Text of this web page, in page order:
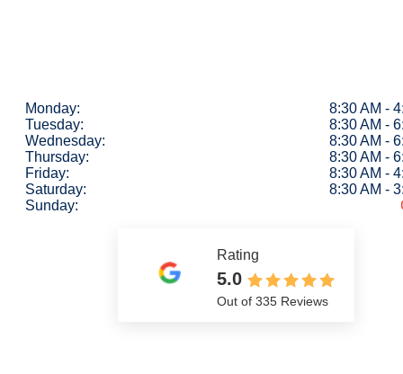
Monday:
8:30 AM -
Tuesday:
8:30 AM -
Wednesday:
8:30 AM -
Thursday:
8:30 AM -
Friday:
8:30 AM -
Saturday:
8:30 AM -
Sunday:
Rating
5.0
Out of 335 Reviews